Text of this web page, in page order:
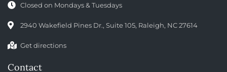
Closed on Mondays & Tuesdays
2940 Wakefield Pines Dr., Suite 105, Raleigh, NC 27614
Get directions
Contact